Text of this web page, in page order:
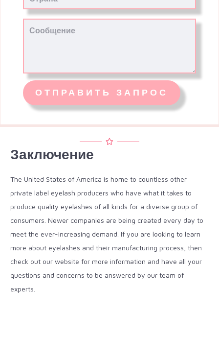
Заключение
The United States of America is home to countless other
private label eyelash producers who have what it takes to
produce quality eyelashes of all kinds for a diverse group of
consumers. Newer companies are being created every day to
meet the ever-increasing demand. If you are looking to learn
more about eyelashes and their manufacturing process, then
check out our website for more information and have all your
questions and concerns to be answered by our team of
experts.